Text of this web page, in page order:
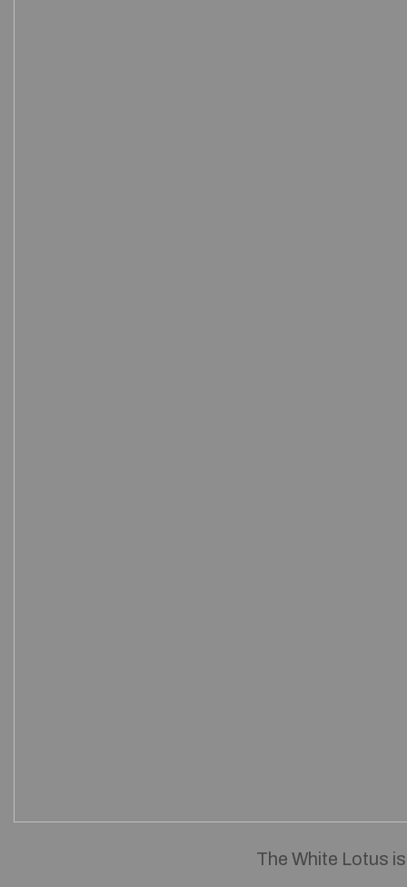
The White Lotus